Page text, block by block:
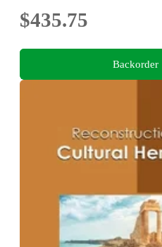
$435.75
Backorder